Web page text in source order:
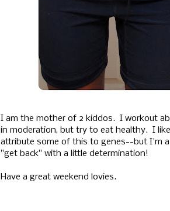
I am the mother of 2 kiddos. I workout
in moderation, but try to eat healthy. I
attribute some of this to genes--but I'm a
"get back" with a little determination!
Have a great weekend lovies.